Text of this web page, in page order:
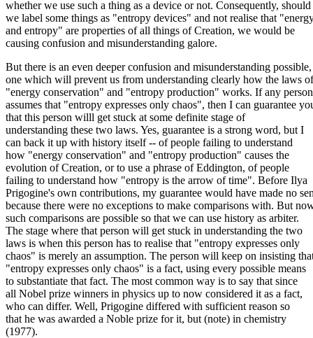
whether we use such a thing as a device or not. Consequently, should
we label some things as "entropy devices" and not realise that
and entropy" are properties of all things of Creation, we would be
causing confusion and misunderstanding galore.
But there is an even deeper confusion and misunderstanding possible,
one which will prevent us from understanding clearly how the laws of
"energy conservation" and "entropy production" works. If any person
assumes that "entropy expresses only chaos", then I can guarantee
that this person willl get stuck at some definite stage of
understanding these two laws. Yes, guarantee is a strong word, but I
can back it up with history itself -- of people failing to understand
how "energy conservation" and "entropy production" causes the
evolution of Creation, or to use a phrase of Eddington, of people
failing to understand how "entropy is the arrow of time". Before Ilya
Prigogine's own contributions, my guarantee would have made no
because there were no exceptions to make comparisons with. But
such comparisons are possible so that we can use history as arbiter.
The stage where that person will get stuck in understanding the two
laws is when this person has to realise that "entropy expresses only
chaos" is merely an assumption. The person will keep on insisting
"entropy expresses only chaos" is a fact, using every possible means
to substantiate that fact. The most common way is to say that since
all Nobel prize winners in physics up to now considered it as a fact,
who can differ. Well, Prigogine differed with sufficient reason so
that he was awarded a Noble prize for it, but (note) in chemistry
(1977).